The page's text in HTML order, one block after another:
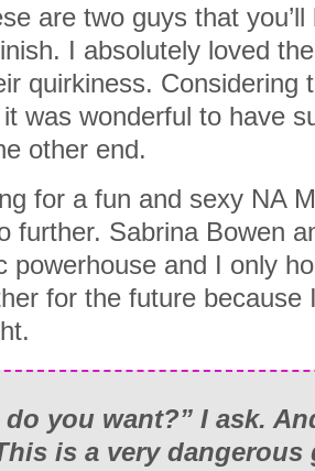
are two guys that
I absolutely loved
quirkiness. Considering
it was wonderful to have
other end.
for a fun and sexy NA
further. Sabrina Bowen
powerhouse and I only
for the future because
do you want?” I ask.
is a very dangerous